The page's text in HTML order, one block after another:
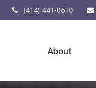
(414) 441-0610
About